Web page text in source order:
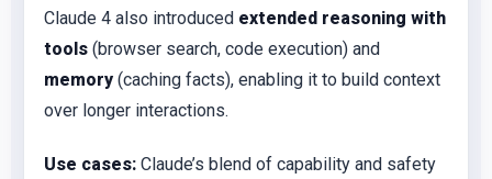
Claude 4 also introduced extended reasoning with
tools (browser search, code execution) and
memory (caching facts), enabling it to build context
over longer interactions.
Use cases: Claude’s blend of capability and safety